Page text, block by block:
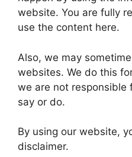
website. You are fully
use the content here.
Also, we may
websites. We do this
we are not responsible
say or do.
By using our website,
disclaimer.